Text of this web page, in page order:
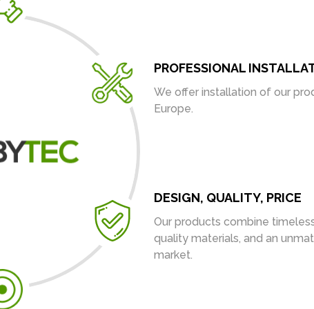
PROFESSIONAL
We offer installation of our
Europe.
DESIGN, QUALITY, PRICE
Our products combine
quality materials, and an
market.